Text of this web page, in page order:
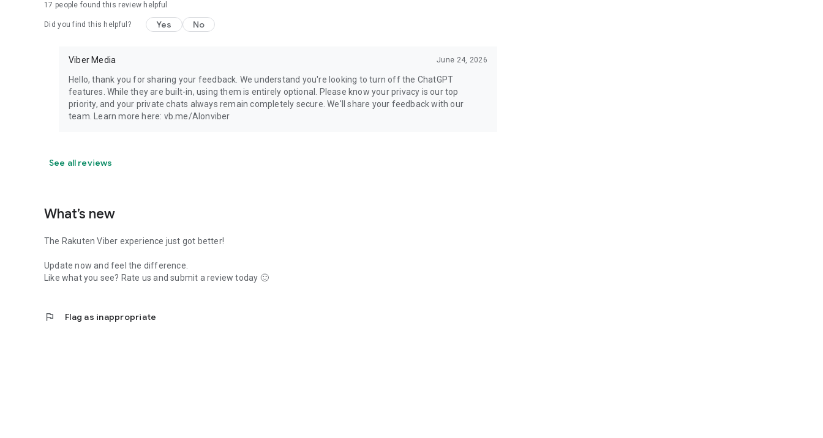
17 people found this review helpful
Did you find this helpful? Yes No
Viber Media June 24, 2026
Hello, thank you for sharing your feedback. We understand you're looking to turn off the ChatGPT
features. While they are built-in, using them is entirely optional. Please know your privacy is our top
priority, and your private chats always remain completely secure. We'll share your feedback with our
team. Learn more here: vb.me/AIonviber
See all reviews
What’s new
The Rakuten Viber experience just got better!
Update now and feel the difference.
Like what you see? Rate us and submit a review today 🙂
flag Flag as inappropriate